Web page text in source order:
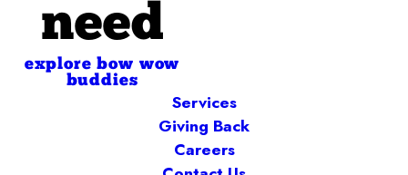
need
explore bow wow
buddies
Services
Giving Back
Careers